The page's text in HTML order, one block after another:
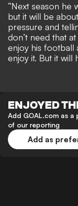
“Next season he
but it will be
pressure and
don’t need that
enjoy his football
enjoy it. But it will
ENJOYED
Add GOAL.com as
of our reporting
Add as